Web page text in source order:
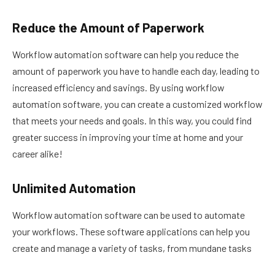
Reduce the Amount of Paperwork
Workflow automation software can help you reduce the
amount of paperwork you have to handle each day, leading to
increased efficiency and savings. By using workflow
automation software, you can create a customized workflow
that meets your needs and goals. In this way, you could find
greater success in improving your time at home and your
career alike!
Unlimited Automation
Workflow automation software can be used to automate
your workflows. These software applications can help you
create and manage a variety of tasks, from mundane tasks